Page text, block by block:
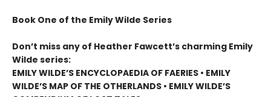
Book One of the Emily Wilde Series
Don’t miss any of Heather Fawcett’s charming Emily
Wilde series:
EMILY WILDE’S ENCYCLOPAEDIA OF FAERIES • EMILY
WILDE’S MAP OF THE OTHERLANDS • EMILY WILDE’S